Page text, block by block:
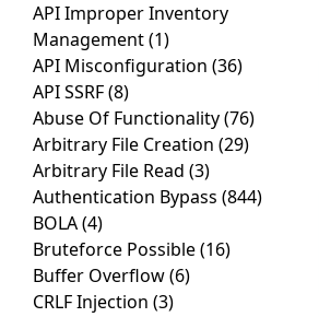
API Improper Inventory
Management(1)
API Misconfiguration (36)
API SSRF(8)
Abuse Of Functionality(76)
Arbitrary File Creation (29)
Arbitrary File Read (3)
Authentication Bypass (844)
BOLA(4)
Bruteforce Possible(16)
Buffer Overflow(6)
CRLF Injection (3)